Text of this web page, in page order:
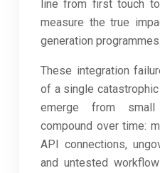
line from first touch
measure the true
generation programmes.
These integration
of a single
emerge from small
compound over time:
API connections,
and untested